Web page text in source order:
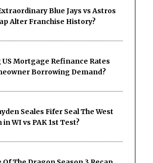
Blue Jays vs Astros
Alter Franchise History?
US Mortgage Refinance Rates
Borrowing Demand?
Seales Fifer Seal The West
WI vs PAK 1st Test?